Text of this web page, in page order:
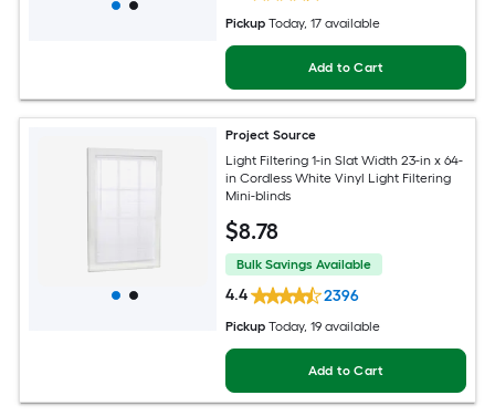
Pickup Today, 17 available
Add to Cart
Project Source
Light Filtering 1-in Slat Width 23-in x 64-
in Cordless White Vinyl Light Filtering
Mini-blinds
$8.78
Bulk Savings Available
4.4 2396
Pickup Today, 19 available
Add to Cart